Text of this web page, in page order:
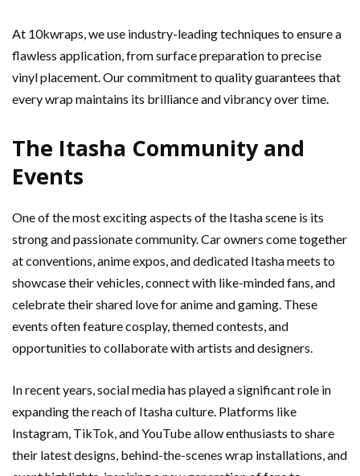
At 10kwraps, we use industry-leading techniques to ensure a
flawless application, from surface preparation to precise
vinyl placement. Our commitment to quality guarantees that
every wrap maintains its brilliance and vibrancy over time.
The Itasha Community and
Events
One of the most exciting aspects of the Itasha scene is its
strong and passionate community. Car owners come together
at conventions, anime expos, and dedicated Itasha meets to
showcase their vehicles, connect with like-minded fans, and
celebrate their shared love for anime and gaming. These
events often feature cosplay, themed contests, and
opportunities to collaborate with artists and designers.
In recent years, social media has played a significant role in
expanding the reach of Itasha culture. Platforms like
Instagram, TikTok, and YouTube allow enthusiasts to share
their latest designs, behind-the-scenes wrap installations, and